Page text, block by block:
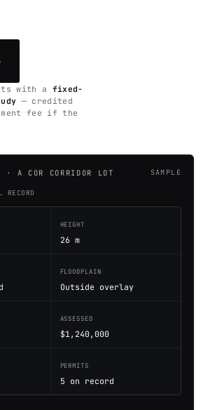
with a fixed-
— credited
fee if the
· A COR CORRIDOR LOT SAMPLE
RECORD
HEIGHT
26 m
FLOODPLAIN
Outside overlay
ASSESSED
$1,240,000
PERMITS
5 on record